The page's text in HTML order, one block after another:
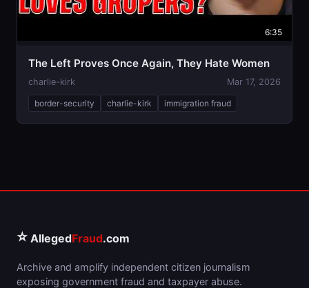
6:35
The Left Proves Once Again, They Hate Women
charlie-kirk Mar 17, 2026
border-security charlie-kirk immigration fraud
⭐ AllegedFraud.com
Archive and amplify independent citizen journalism
exposing government fraud and taxpayer abuse.